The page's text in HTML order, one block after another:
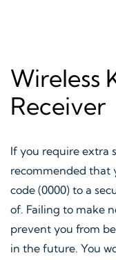
Wireless
Receiver
If you require extra
recommended that
code (0000) to a
of. Failing to make
prevent you from
in the future. You